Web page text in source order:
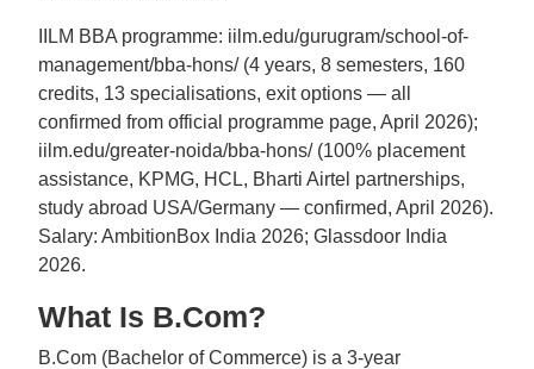
IILM BBA programme: iilm.edu/gurugram/school-of-
management/bba-hons/ (4 years, 8 semesters, 160
credits, 13 specialisations, exit options — all
confirmed from official programme page, April 2026);
iilm.edu/greater-noida/bba-hons/ (100% placement
assistance, KPMG, HCL, Bharti Airtel partnerships,
study abroad USA/Germany — confirmed, April 2026).
Salary: AmbitionBox India 2026; Glassdoor India
2026.
What Is B.Com?
B.Com (Bachelor of Commerce) is a 3-year